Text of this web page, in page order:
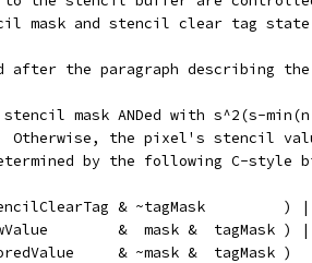
mask and stencil clear tag
after the paragraph describing
mask ANDed with s^2(s-
Otherwise, the pixel's stencil
by the following C-style
& ~tagMask         ) |
&  mask &  tagMask ) |
& ~mask &  tagMask )